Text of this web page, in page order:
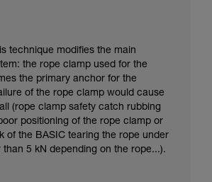
technique modifies the main
the rope clamp used for the
the primary anchor for the
of the rope clamp would cause
(rope clamp safety catch rubbing
positioning of the rope clamp or
of the BASIC tearing the rope under
5 kN depending on the rope...).